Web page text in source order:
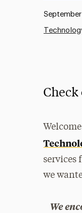
Published:
services
we
We